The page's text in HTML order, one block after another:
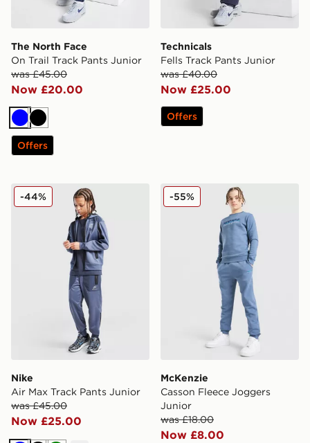
The North Face
On Trail Track Pants Junior
was £45.00
Now £20.00
BlueBlack
Offers
Technicals
Fells Track Pants Junior
was £40.00
Now £25.00
Offers
Nike Air Max Track Pants Junior
Nike
Air Max Track Pants Junior
was £45.00
Now £25.00
-44% McKenzie Casson Fleece
McKenzie
Casson Fleece Joggers
Junior
was £18.00
Now £8.00
-55%